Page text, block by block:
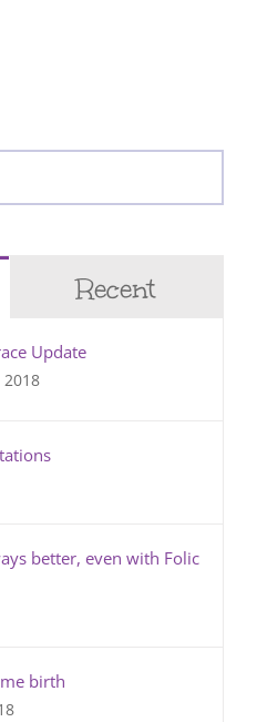
Recent
Update
better, even with Folic
birth